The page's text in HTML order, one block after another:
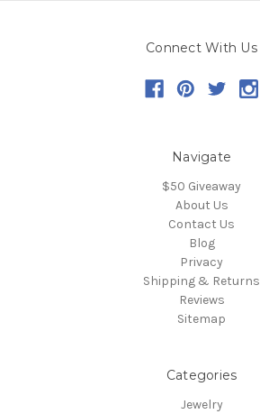
Connect With Us
Navigate
$50 Giveaway
About Us
Contact Us
Blog
Privacy
Shipping & Returns
Reviews
Sitemap
Categories
Jewelry